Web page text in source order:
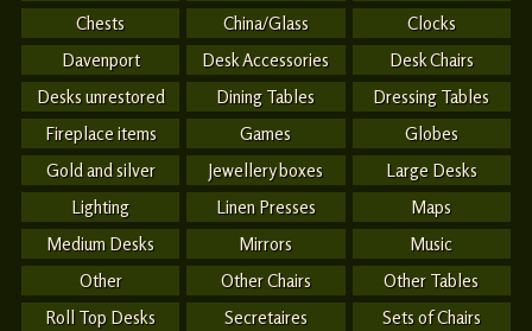
Chests
China/Glass
Clocks
Davenport
Desk Accessories
Desk Chairs
Desks unrestored
Dining Tables
Dressing Tables
Fireplace items
Games
Globes
Gold and silver
Jewellery boxes
Large Desks
Lighting
Linen Presses
Maps
Medium Desks
Mirrors
Music
Other
Other Chairs
Other Tables
Roll Top Desks
Secretaires
Sets of Chairs